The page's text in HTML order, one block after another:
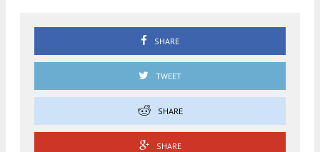
SHARE
TWEET
SHARE
SHARE